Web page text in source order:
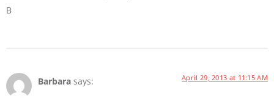
B
Barbara says: April 29, 2013 at 11:15 AM